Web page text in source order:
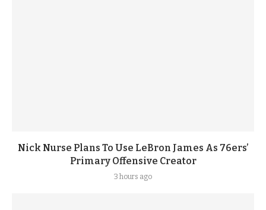
Nick Nurse Plans To Use LeBron James As 76ers’
Primary Offensive Creator
3 hours ago